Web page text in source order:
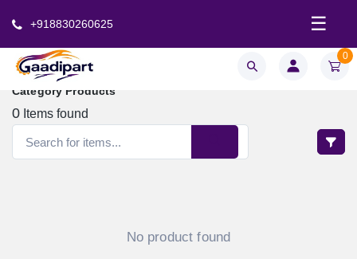
+918830260625 ☰
0
Category Products
0 Items found
No product found